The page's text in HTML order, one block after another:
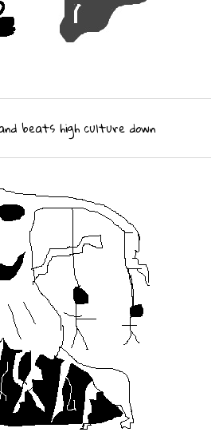
beats high culture down